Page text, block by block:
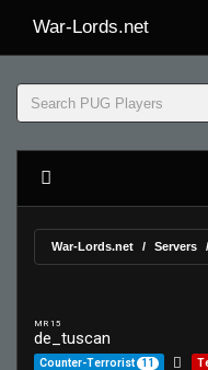
War-Lords.net
War-Lords.net Servers
MR 15
de_tuscan
Counter-Terrorist 11